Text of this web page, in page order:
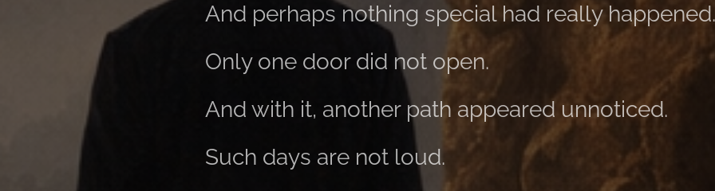
And perhaps nothing special had really happened.
Only one door did not open.
And with it, another path appeared unnoticed.
Such days are not loud.